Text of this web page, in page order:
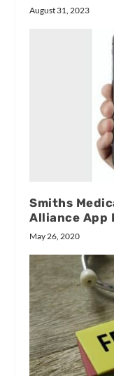
August 31, 2023
Smiths
Alliance App
May 26, 2020